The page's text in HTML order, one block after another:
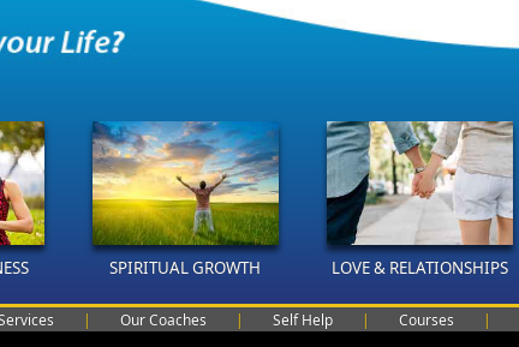
SPIRITUAL GROWTH LOVE & RELATIONSHIPS
| Our Coaches | Self Help | Courses |